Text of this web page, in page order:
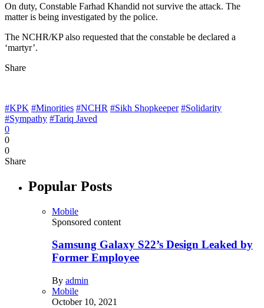
On duty, Constable Farhad Khandid not survive the attack. The
matter is being investigated by the police.
The NCHR/KP also requested that the constable be declared a
‘martyr’.
Share
#KPK #Minorities #NCHR #Sikh Shopkeeper #Solidarity
#Sympathy #Tariq Javed
0
0
0
Share
Popular Posts
Mobile
Sponsored content
Samsung Galaxy S22’s Design Leaked by
Former Employee
By admin
Mobile
October 10, 2021